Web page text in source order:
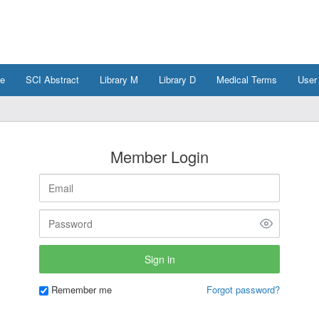
SCI Abstract Library M Library D Medical Terms
Member Login
Remember me Forgot password?